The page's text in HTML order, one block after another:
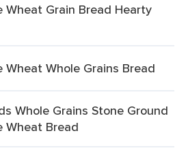
Wheat Grain Bread Hearty
Wheat Whole Grains Bread
Whole Grains Stone Ground
Wheat Bread